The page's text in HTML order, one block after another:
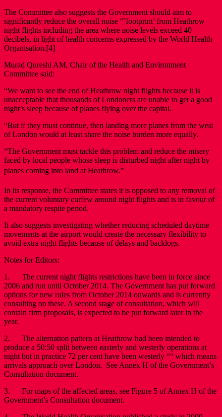
The Committee also suggests the Government should aim to
significantly reduce the overall noise “˜footprint’ from Heathrow
night flights including the area where noise levels exceed 40
decibels, in light of health concerns expressed by the World Health
Organisation.[4]
Murad Qureshi AM, Chair of the Health and Environment
Committee said:
“We want to see the end of Heathrow night flights because it is
unacceptable that thousands of Londoners are unable to get a good
night’s sleep because of planes flying over the capital.
“But if they must continue, then landing more planes from the west
of London would at least share the noise burden more equally.
“The Government must tackle this problem and reduce the misery
faced by local people whose sleep is disturbed night after night by
planes coming into land at Heathrow.”
In its response, the Committee states it is opposed to any removal of
the current voluntary curfew around night flights and is in favour of
a mandatory respite period.
It also suggests investigating whether reducing scheduled daytime
movements at the airport would create the necessary flexibility to
avoid extra night flights because of delays and backlogs.
Notes for Editors:
1. The current night flights restrictions have been in force since
2006 and run until October 2014. The Government has put forward
options for new rules from October 2014 onwards and is currently
consulting on these. A second stage of consultation, which will
contain firm proposals, is expected to be put forward later in the
year.
2. The alternation pattern at Heathrow had been intended to
produce a 50:50 split between easterly and westerly operations at
night but in practice 72 per cent have been westerly ““ which means
arrivals approach over London. See Annex H of the Government’s
Consultation document.
3. For maps of the affected areas, see Figure 5 of Annex H of the
Government’s Consultation document.